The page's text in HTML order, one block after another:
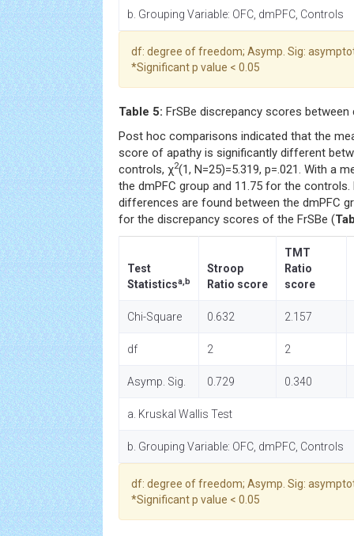
b. Grouping Variable: OFC, dmPFC, Controls
df: degree of freedom; Asymp. Sig:
*Significant p value < 0.05
Table 5: FrSBe discrepancy scores between
Post hoc comparisons indicated that the
score of apathy is significantly different
controls, χ2(1, N=25)=5.319, p=.021. With a
the dmPFC group and 11.75 for the
differences are found between the dmPFC
for the discrepancy scores of the FrSBe (
Test
Statisticsa,b
Stroop
Ratio score
TMT
Ratio
score
Chi-Square 0.632 2.157
df 2 2
Asymp. Sig. 0.729 0.340
a. Kruskal Wallis Test
b. Grouping Variable: OFC, dmPFC, Controls
df: degree of freedom; Asymp. Sig:
*Significant p value < 0.05